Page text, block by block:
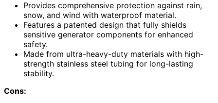
Provides comprehensive protection against rain,
snow, and wind with waterproof material.
Features a patented design that fully shields
sensitive generator components for enhanced
safety.
Made from ultra-heavy-duty materials with high-
strength stainless steel tubing for long-lasting
stability.
Cons: